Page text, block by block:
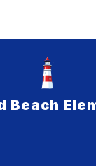
Beach